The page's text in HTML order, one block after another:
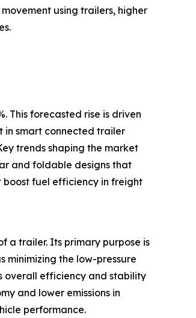
using trailers, higher
This forecasted rise is driven
in smart connected trailer
trends shaping the market
and foldable designs that
fuel efficiency in freight
a trailer. Its primary purpose is
the low-pressure
overall efficiency and stability
and lower emissions in
performance.